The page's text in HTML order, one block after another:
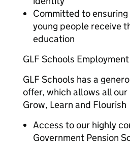
Committed to
young people receive
education
GLF Schools
GLF Schools has a
offer, which allows all
Grow, Learn and Flourish
Access to our highly
Government Pension